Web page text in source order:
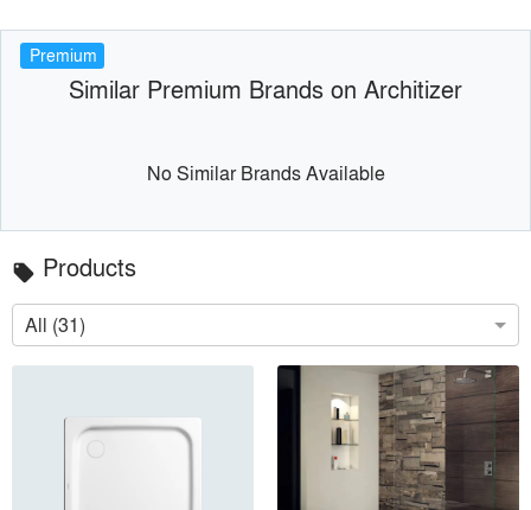
Premium
Similar Premium Brands on Architizer
No Similar Brands Available
local_offer Products
All (31)